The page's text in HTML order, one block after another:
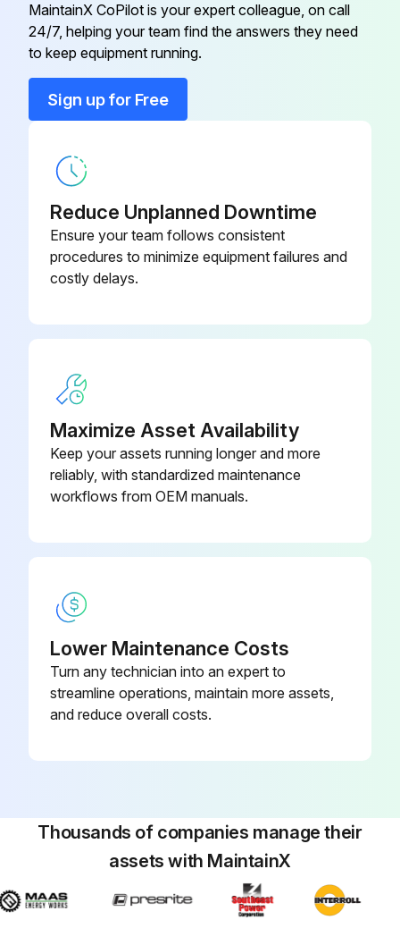
Def Tank Header Filter replaced
Run this procedure
Replace Primary Fuel Filter
9.0 Vari-Cooltm Fan Drive R569237
9.0 Vari-Cooltm Fan Drive
MaintainX CoPilot is your expert colleague, on call
24/7, helping your team find the answers they need
to keep equipment running.
Sign up for Free
Reduce Unplanned Downtime
Ensure your team follows consistent
procedures to minimize equipment failures and
costly delays.
Maximize Asset Availability
Keep your assets running longer and more
reliably, with standardized maintenance
workflows from OEM manuals.
Lower Maintenance Costs
Turn any technician into an expert to
streamline operations, maintain more assets,
and reduce overall costs.
Thousands of companies manage their
assets with MaintainX